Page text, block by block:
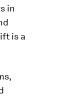
in
is a